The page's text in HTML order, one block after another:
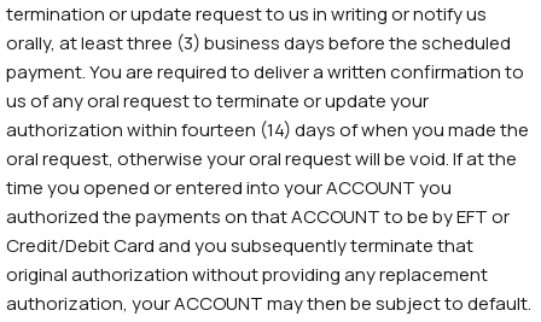
termination or update request to us in writing or notify us
orally, at least three (3) business days before the scheduled
payment. You are required to deliver a written confirmation to
us of any oral request to terminate or update your
authorization within fourteen (14) days of when you made the
oral request, otherwise your oral request will be void. If at the
time you opened or entered into your ACCOUNT you
authorized the payments on that ACCOUNT to be by EFT or
Credit/Debit Card and you subsequently terminate that
original authorization without providing any replacement
authorization, your ACCOUNT may then be subject to default.